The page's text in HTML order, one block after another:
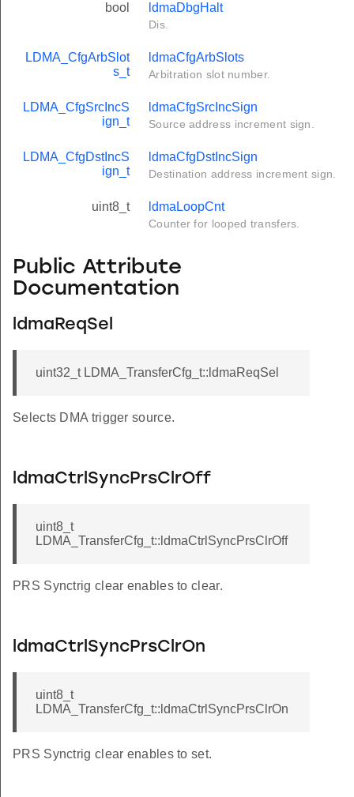
bool ldmaDbgHalt
Dis.
LDMA_CfgArbSlot
s_t
ldmaCfgArbSlots
Arbitration slot number.
LDMA_CfgSrcIncS
ign_t
ldmaCfgSrcIncSign
Source address increment sign.
LDMA_CfgDstIncS
ign_t
ldmaCfgDstIncSign
Destination address increment sign.
uint8_t ldmaLoopCnt
Counter for looped transfers.
Public Attribute
Documentation
ldmaReqSel
uint32_t LDMA_TransferCfg_t::ldmaReqSel
Selects DMA trigger source.
ldmaCtrlSyncPrsClrOff
uint8_t
LDMA_TransferCfg_t::ldmaCtrlSyncPrsClrOff
PRS Synctrig clear enables to clear.
ldmaCtrlSyncPrsClrOn
uint8_t
LDMA_TransferCfg_t::ldmaCtrlSyncPrsClrOn
PRS Synctrig clear enables to set.